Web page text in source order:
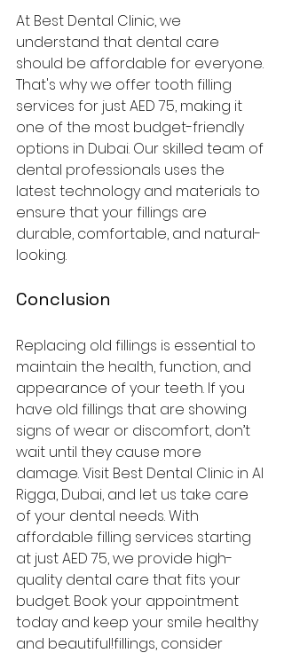
At Best Dental Clinic, we
understand that dental care
should be affordable for everyone.
That's why we offer tooth filling
services for just AED 75, making it
one of the most budget-friendly
options in Dubai. Our skilled team of
dental professionals uses the
latest technology and materials to
ensure that your fillings are
durable, comfortable, and natural-
looking.
Conclusion
Replacing old fillings is essential to
maintain the health, function, and
appearance of your teeth. If you
have old fillings that are showing
signs of wear or discomfort, don’t
wait until they cause more
damage. Visit Best Dental Clinic in Al
Rigga, Dubai, and let us take care
of your dental needs. With
affordable filling services starting
at just AED 75, we provide high-
quality dental care that fits your
budget. Book your appointment
today and keep your smile healthy
and beautiful!fillings, consider